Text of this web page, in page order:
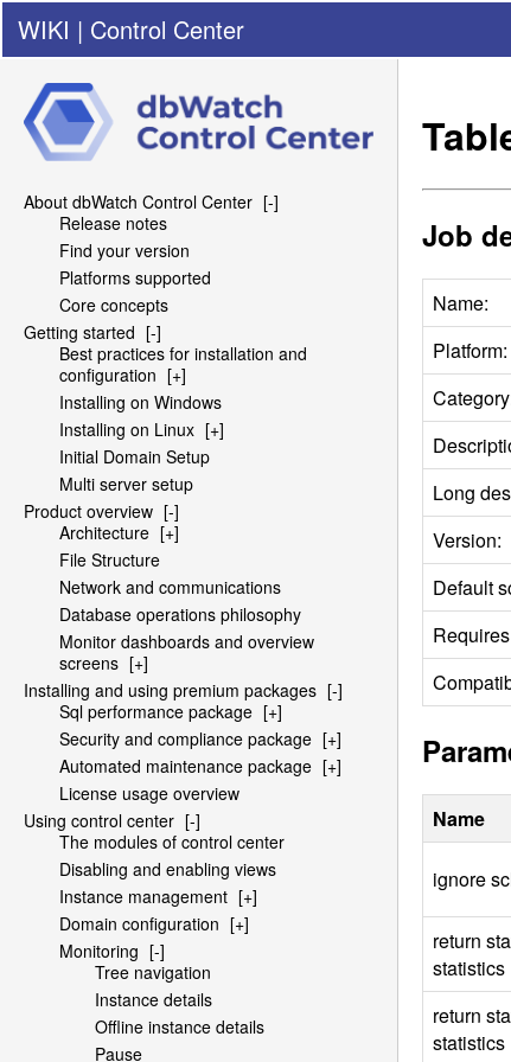
WIKI | Control Center
About dbWatch Control Center [-]
Release notes
Find your version
Platforms supported
Core concepts
Getting started [-]
Best practices for installation and
configuration [+]
Installing on Windows
Installing on Linux [+]
Initial Domain Setup
Multi server setup
Product overview [-]
Architecture [+]
File Structure
Network and communications
Database operations philosophy
Monitor dashboards and overview
screens [+]
Installing and using premium packages [-]
Sql performance package [+]
Security and compliance package [+]
Automated maintenance package [+]
License usage overview
Using control center [-]
The modules of control center
Disabling and enabling views
Instance management [+]
Domain configuration [+]
Monitoring [-]
Tree navigation
Instance details
Offline instance details
Pause
Job
Name:
Platform:
Long
Version:
Default
Name
ignore
return
statistics
return
statistics